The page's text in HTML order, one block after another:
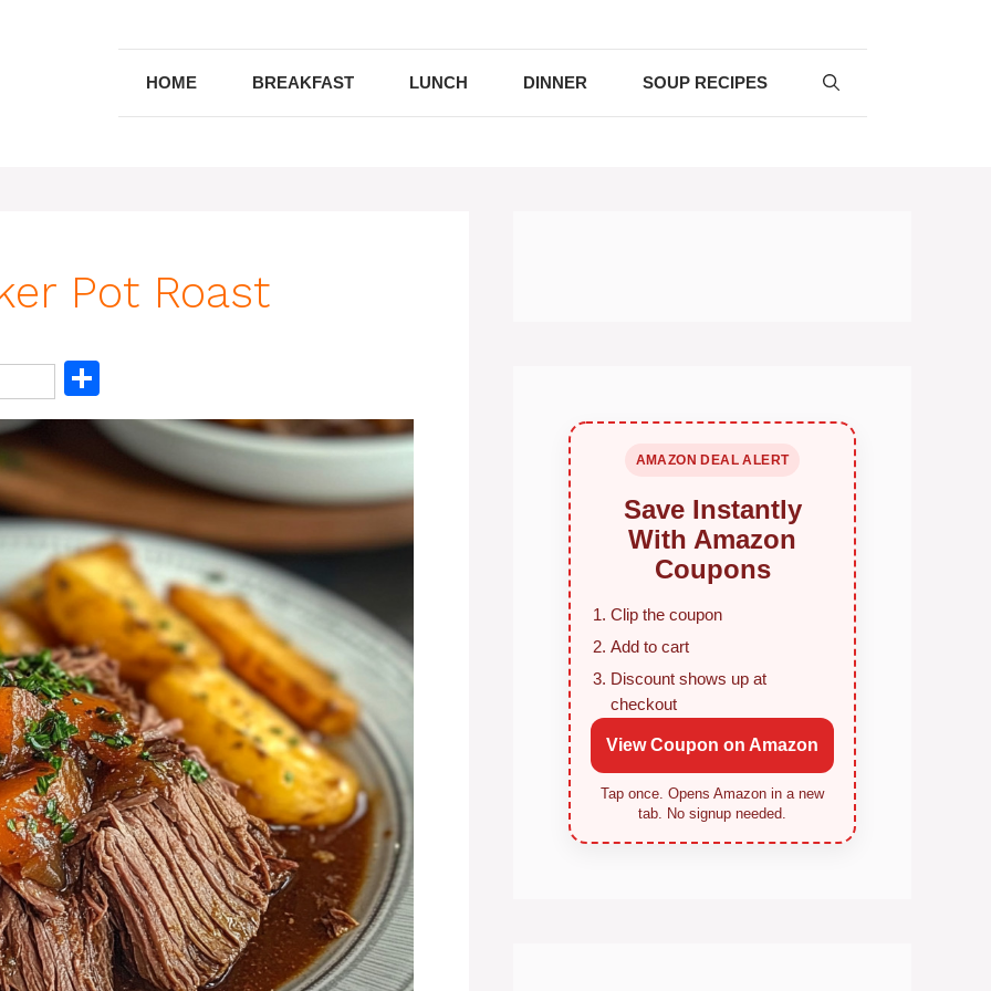
HOME BREAKFAST LUNCH DINNER SOUP RECIPES
Pot Roast
h
ar
e
AMAZON DEAL ALERT
Save Instantly
With Amazon
Coupons
Clip the coupon
Add to cart
Discount shows up at
checkout
View Coupon on Amazon
Tap once. Opens Amazon in a new
tab. No signup needed.